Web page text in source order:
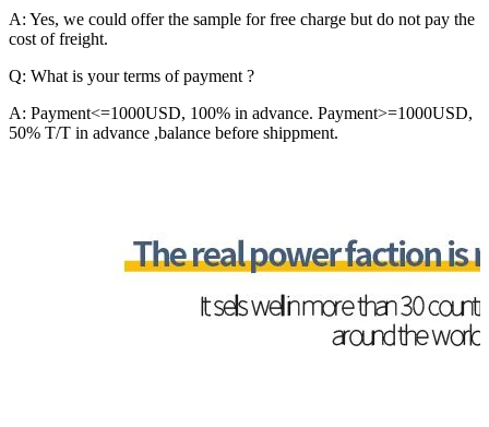
A: Yes, we could offer the sample for free charge but do not pay the
cost of freight.
Q: What is your terms of payment ?
A: Payment<=1000USD, 100% in advance. Payment>=1000USD,
50% T/T in advance ,balance before shippment.